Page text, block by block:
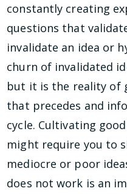
constantly creating
questions that
invalidate an idea or
churn of invalidated
but it is the reality of
that precedes and
cycle. Cultivating
might require you to
mediocre or poor
does not work is an